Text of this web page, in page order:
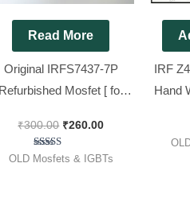
Read More
Original IRFS7437-7P
Refurbished Mosfet [ for
₹300.00 ₹260.00
Rated
OLD Mosfets & IGBTs
IRF
Hand